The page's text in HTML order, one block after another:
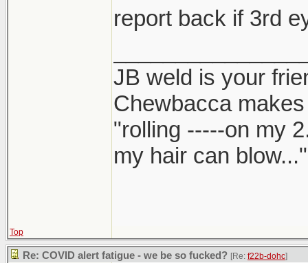
report back if 3rd
JB weld is your
Chewbacca
"rolling -----on my
my hair can blow..."
Top
Re: COVID alert fatigue - we be so fucked? [Re: f22b-dohc]